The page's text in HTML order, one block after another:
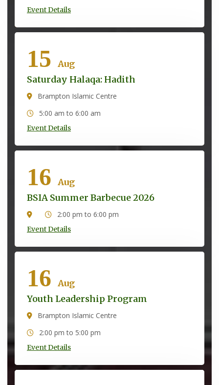
Event Details
15
Aug
Saturday Halaqa: Hadith
Brampton Islamic Centre
5:00 am to 6:00 am
Event Details
16
Aug
BSIA Summer Barbecue 2026
2:00 pm to 6:00 pm
Event Details
16
Aug
Youth Leadership Program
Brampton Islamic Centre
2:00 pm to 5:00 pm
Event Details